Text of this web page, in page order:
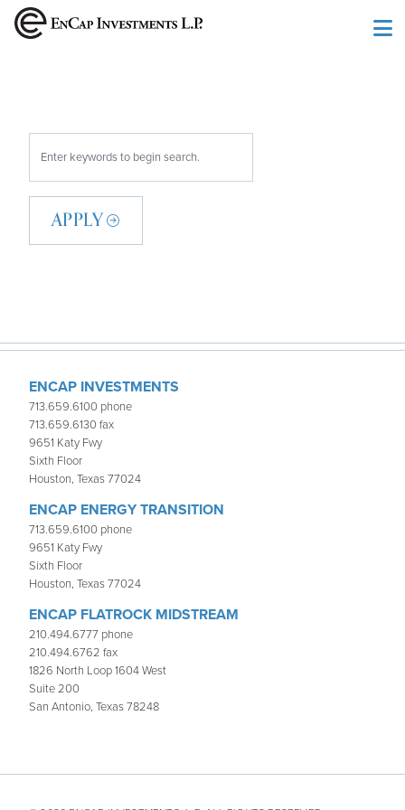
APPLY
ENCAP INVESTMENTS
713.659.6100 phone
713.659.6130 fax
9651 Katy Fwy
Sixth Floor
Houston, Texas 77024
ENCAP ENERGY TRANSITION
713.659.6100 phone
9651 Katy Fwy
Sixth Floor
Houston, Texas 77024
ENCAP FLATROCK MIDSTREAM
210.494.6777 phone
210.494.6762 fax
1826 North Loop 1604 West
Suite 200
San Antonio, Texas 78248